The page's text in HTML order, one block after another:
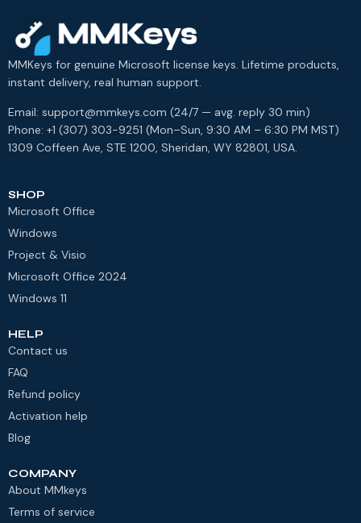
MMKeys for genuine Microsoft license keys. Lifetime products,
instant delivery, real human support.
Email: support@mmkeys.com (24/7 — avg. reply 30 min)
Phone: +1 (307) 303-9251 (Mon–Sun, 9:30 AM – 6:30 PM MST)
1309 Coffeen Ave, STE 1200, Sheridan, WY 82801, USA.
SHOP
Microsoft Office
Windows
Project & Visio
Microsoft Office 2024
Windows 11
HELP
Contact us
FAQ
Refund policy
Activation help
Blog
COMPANY
About MMkeys
Terms of service